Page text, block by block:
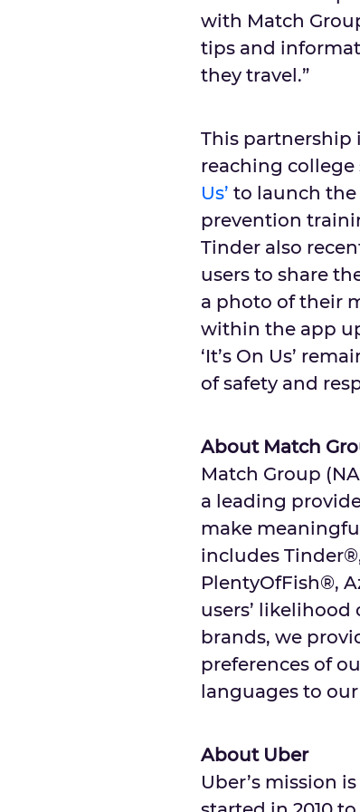
with Match
tips and
they travel.”
This partnership
reaching college
Us’ to launch
prevention
Tinder also
users to share
a photo of their
within the app
‘It’s On Us’
of safety and
About Match
Match Group
a leading
make
includes
PlentyOfFish®,
users’
brands, we
preferences of
languages to
About Uber
Uber’s mission